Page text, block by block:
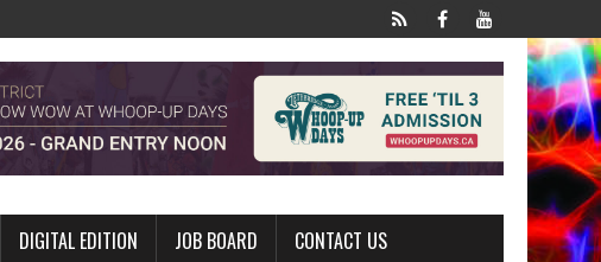
DIGITAL EDITION JOB BOARD CONTACT US